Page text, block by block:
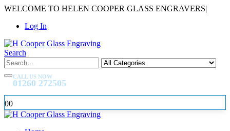
WELCOME TO HELEN COOPER GLASS ENGRAVERS|
Log In
Search
CALL US NOW
01260 272505
00